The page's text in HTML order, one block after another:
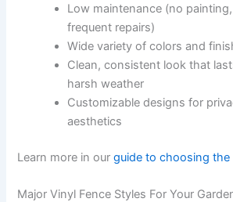
Low maintenance (no
frequent repairs)
Wide variety of colors and
Clean, consistent look that
harsh weather
Customizable designs for
aesthetics
Learn more in ourguide to choosing
Major Vinyl Fence Styles For Your